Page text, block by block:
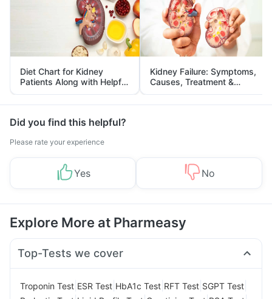
Diet Chart for Kidney
Patients Along with Helpful
Tips
Kidney Failure: Symptoms,
Causes, Treatment &
Prevention
Did you find this helpful?
Please rate your experience
Yes No
Explore More at Pharmeasy
Top-Tests we cover
Troponin Test ESR Test HbA1c Test RFT Test SGPT Test